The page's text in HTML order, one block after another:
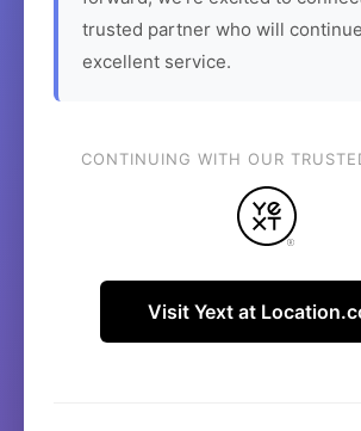
trusted partner who will
excellent service.
CONTINUING WITH OUR
Visit Yext at